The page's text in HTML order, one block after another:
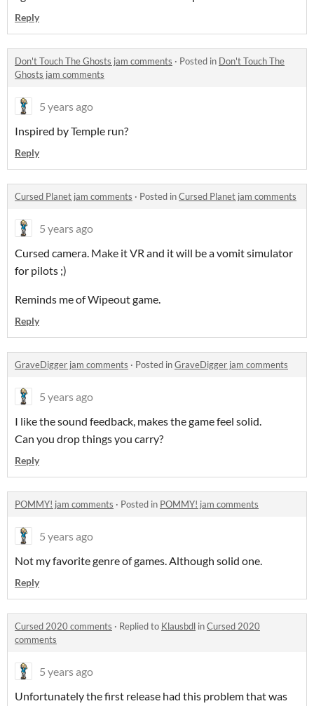
Reply
Don't Touch The Ghosts jam comments · Posted in Don't Touch The
Ghosts jam comments
5 years ago
Inspired by Temple run?
Reply
Cursed Planet jam comments · Posted inCursed Planet jam comments
5 years ago
Cursed camera. Make it VR and it will be a vomit simulator
for pilots ;)
Reminds me of Wipeout game.
Reply
GraveDigger jam comments · Posted inGraveDigger jam comments
5 years ago
I like the sound feedback, makes the game feel solid.
Can you drop things you carry?
Reply
POMMY! jam comments · Posted in POMMY! jam comments
5 years ago
Not my favorite genre of games. Although solid one.
Reply
Cursed 2020 comments · Replied to Klausbdl inCursed 2020
comments
5 years ago
Unfortunately the first release had this problem that was